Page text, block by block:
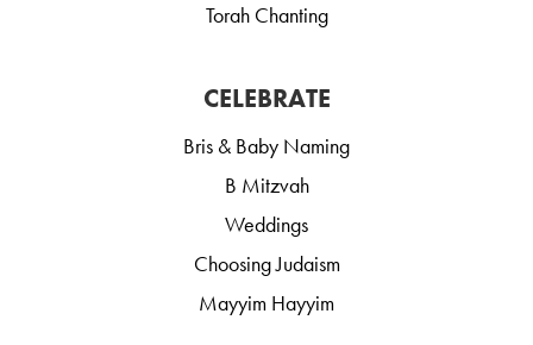
Torah Chanting
CELEBRATE
Bris & Baby Naming
B Mitzvah
Weddings
Choosing Judaism
Mayyim Hayyim